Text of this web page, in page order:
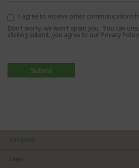
I agree to receive other communications
Don't worry, we won't spam you. You can
clicking submit, you agree to our Privacy Policy
Company
Legal